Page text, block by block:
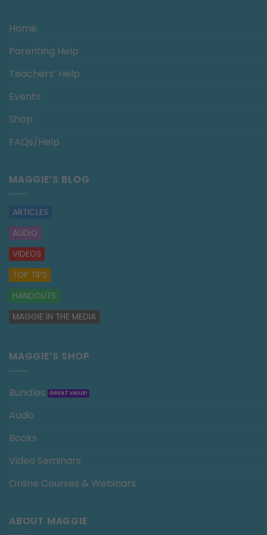
Home
Parenting Help
Teachers’ Help
Events
Shop
FAQs/Help
MAGGIE’S BLOG
ARTICLES
AUDIO
VIDEOS
TOP TIPS
HANDOUTS
MAGGIE IN THE MEDIA
MAGGIE’S SHOP
Bundles
Audio
Books
Video Seminars
Online Courses & Webinars
ABOUT MAGGIE